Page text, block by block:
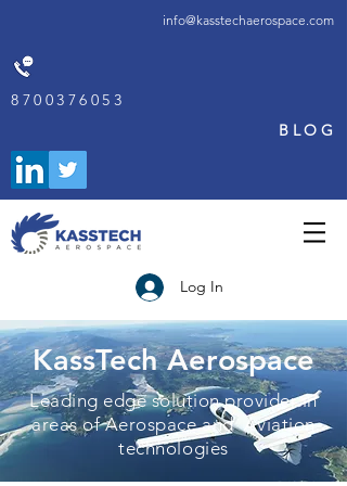
info@kasstechaerospace.com
8700376053
BLOG
Log In
KassTech Aerospace
Leading edge solution provider in
areas of Aerospace and Aviation
technologies